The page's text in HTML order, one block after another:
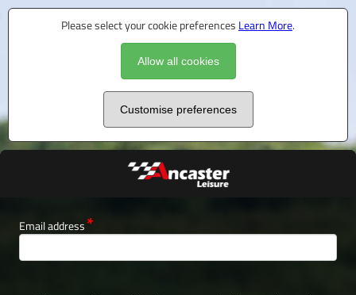
Please select your cookie preferences Learn More.
Allow all cookies
Customise preferences
Email address